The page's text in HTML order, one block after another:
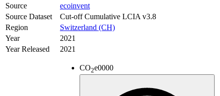
Source
ecoinvent
Source Dataset
Cut-off Cumulative LCIA v3.8
Region
Switzerland (CH)
Year
2021
Year Released
2021
CO2e0000